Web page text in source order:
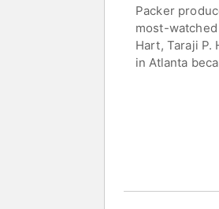
Packer
most-
Hart, Taraji P.
in Atlanta
company,
with
nomination.